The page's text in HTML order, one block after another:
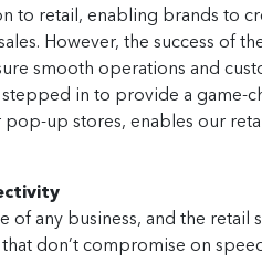
to retail, enabling brands to
However, the success of
smooth operations and
in to provide a game-
up stores, enables our
of any business, and the
don’t compromise on